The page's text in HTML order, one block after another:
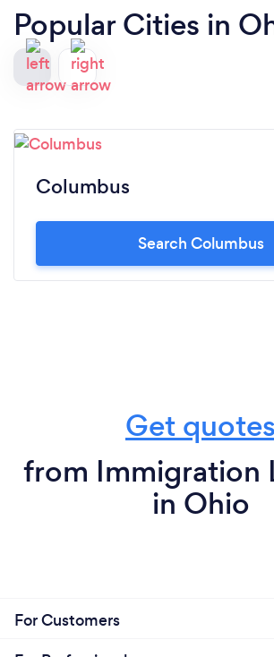
Popular Cities in
Columbus
Search Columbus
Get quotes
from Immigration
in Ohio
For Customers